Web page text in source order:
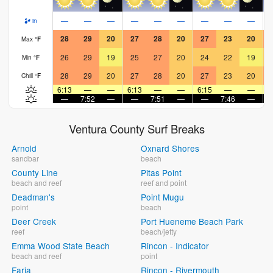
in — — — — — — — — —
Max °F 28 29 20 27 28 20 27 23 20
Min °F 26 29 19 25 27 20 24 22 19
Chill °F 28 29 20 27 28 20 27 23 20
6:13
— — 6:13 — — 6:15 — —
—
7:52 — — 7:51 — — 7:46 —
Ventura County Surf Breaks
Arnold
sandbar
County Line
beach and reef
Deadman's
point
Deer Creek
reef
Emma Wood State Beach
beach and reef
Faria
Oxnard Shores
beach
Pitas Point
reef and point
Point Mugu
beach
Port Hueneme Beach Park
beach/jetty
Rincon - Indicator
point
Rincon - Rivermouth